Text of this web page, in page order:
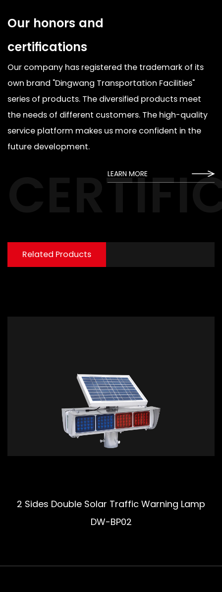
Our honors and
certifications
Our company has registered the trademark of its
own brand "Dingwang Transportation Facilities"
series of products. The diversified products meet
the needs of different customers. The high-quality
service platform makes us more confident in the
future development.
LEARN MORE
Related Products
2 Sides Double Solar Traffic Warning Lamp
DW-BP02